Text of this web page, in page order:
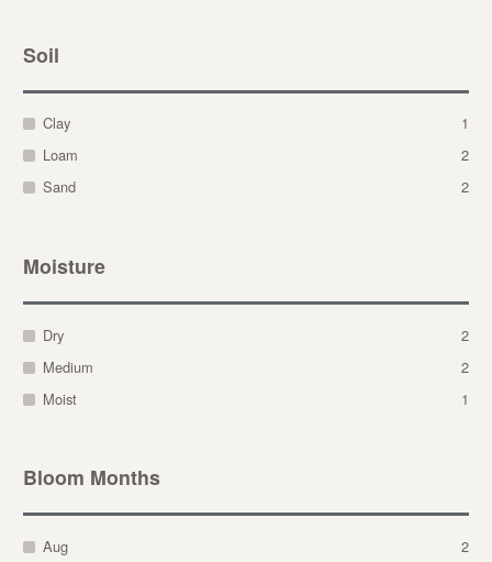
Soil
Clay
1
Loam
2
Sand
2
Moisture
Dry
2
Medium
2
Moist
1
Bloom Months
Aug
2